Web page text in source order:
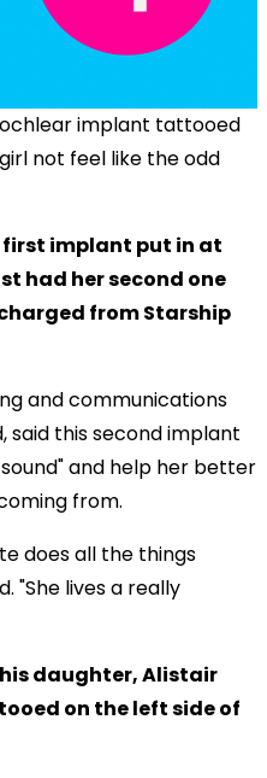
implant tattooed
not feel like the odd
first implant put in at
had her second one
from Starship
and communications
said this second implant
and help her better
from.
does all the things
"She lives a really
daughter, Alistair
on the left side of